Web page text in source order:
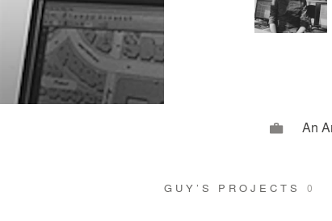
An
GUY’S PROJECTS 0